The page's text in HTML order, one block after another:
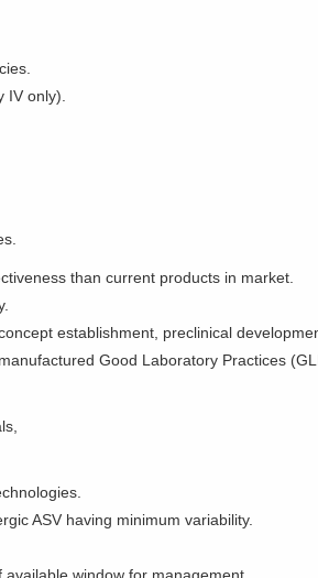
IV only).
than current products in market.
establishment, preclinical
Good Laboratory Practices
ASV having minimum variability.
window for management.